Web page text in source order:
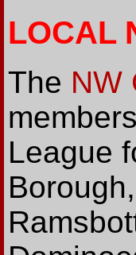
LOCAL
The NW
League